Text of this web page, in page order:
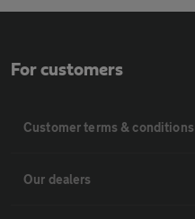
For customers
Customer terms & conditions
Our dealers